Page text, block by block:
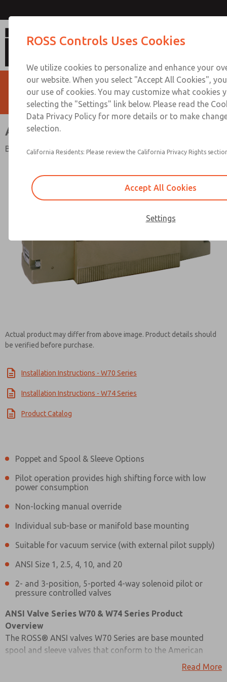
ANSI Valves [W70 & W74 Series]
Base Mounted Spool & Sleeve or Poppet
Actual product may differ from above image. Product details should
be verified before purchase.
Installation Instructions - W70 Series
Installation Instructions - W74 Series
Product Catalog
Poppet and Spool & Sleeve Options
Pilot operation provides high shifting force with low
power consumption
Non-locking manual override
Individual sub-base or manifold base mounting
Suitable for vacuum service (with external pilot supply)
ANSI Size 1, 2.5, 4, 10, and 20
2- and 3-position, 5-ported 4-way solenoid pilot or
pressure controlled valves
ANSI Valve Series W70 & W74 Series Product
Overview
The ROSS® ANSI valves W70 Series are base mounted
spool and sleeve valves that conform to the American
National Standards Institute (ANSI) standards for valve-
Read More
Contact ROSS Controls for
ROSS Controls Uses Cookies
We utilize cookies to personalize and enhance your
our website. When you select "Accept All Cookies",
our use of cookies. You may customize what cookies
selecting the "Settings" link below. Please read the
Data Privacy Policy for more details or to make
selection.
California Residents: Please review the California Privacy Rights
Accept All Cookies
Settings